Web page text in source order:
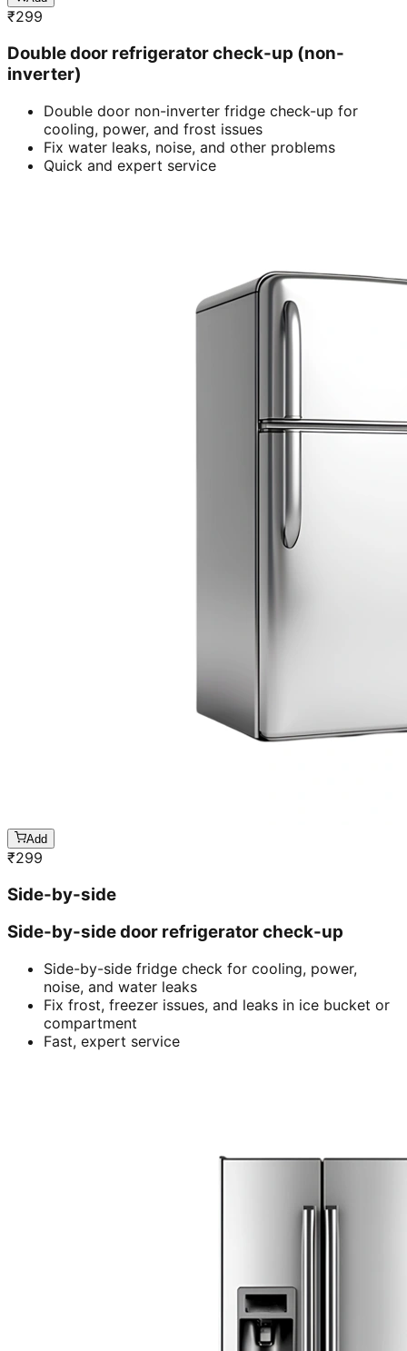
₹299
Double door refrigerator check-up (non-
inverter)
Double door non-inverter fridge check-up for
cooling, power, and frost issues
Fix water leaks, noise, and other problems
Quick and expert service
Add
₹299
Side-by-side
Side-by-side door refrigerator check-up
Side-by-side fridge check for cooling, power,
noise, and water leaks
Fix frost, freezer issues, and leaks in ice bucket or
compartment
Fast, expert service